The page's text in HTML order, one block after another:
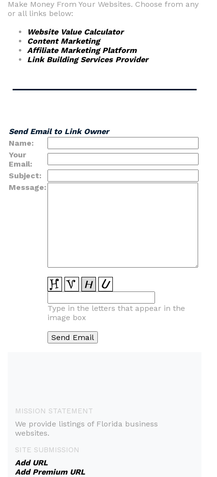
Make Money From Your Websites. Choose from any
or all links below:
Website Value Calculator
Content Marketing
Affiliate Marketing Platform
Link Building Services Provider
Send Email to Link Owner
Name:
Your
Email:
Subject:
Message:
Type in the letters that appear in the
image box
MISSION STATEMENT
We provide listings of Florida business
websites.
SITE SUBMISSION
Add URL
Add Premium URL